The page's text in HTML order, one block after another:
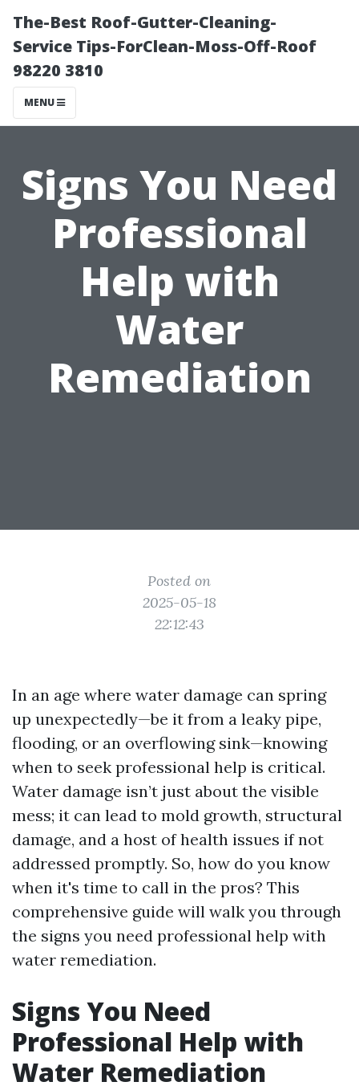
The-Best Roof-Gutter-Cleaning-
Service Tips-ForClean-Moss-Off-Roof
98220 3810
MENU
Signs You Need
Professional
Help with
Water
Remediation
Posted on
2025-05-18
22:12:43
In an age where water damage can spring
up unexpectedly—be it from a leaky pipe,
flooding, or an overflowing sink—knowing
when to seek professional help is critical.
Water damage isn’t just about the visible
mess; it can lead to mold growth, structural
damage, and a host of health issues if not
addressed promptly. So, how do you know
when it's time to call in the pros? This
comprehensive guide will walk you through
the signs you need professional help with
water remediation.
Signs You Need
Professional Help with
Water Remediation